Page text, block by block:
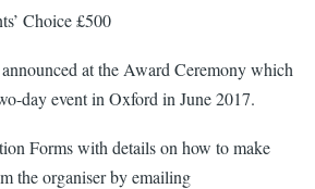
Choice £500
at the Award Ceremony which
day event in Oxford in June 2017.
Forms with details on how to make
the organiser by emailing